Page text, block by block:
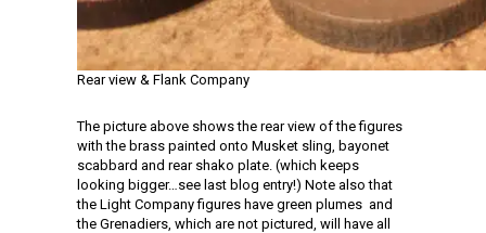
Rear view & Flank Company
The picture above shows the rear view of the figures
with the brass painted onto Musket sling, bayonet
scabbard and rear shako plate. (which keeps
looking bigger…see last blog entry!) Note also that
the Light Company figures have green plumes and
the Grenadiers, which are not pictured, will have all